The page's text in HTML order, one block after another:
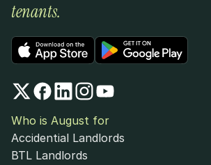
tenants.
Who is August for
Accidential Landlords
BTL Landlords